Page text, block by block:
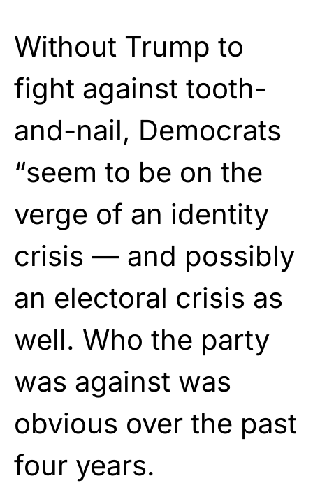
Without Trump to
fight against tooth-
and-nail, Democrats
“seem to be on the
verge of an identity
crisis — and possibly
an electoral crisis as
well. Who the party
was against was
obvious over the past
four years.